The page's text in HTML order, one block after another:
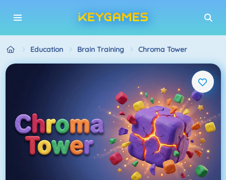
Education Brain Training Chroma Tower